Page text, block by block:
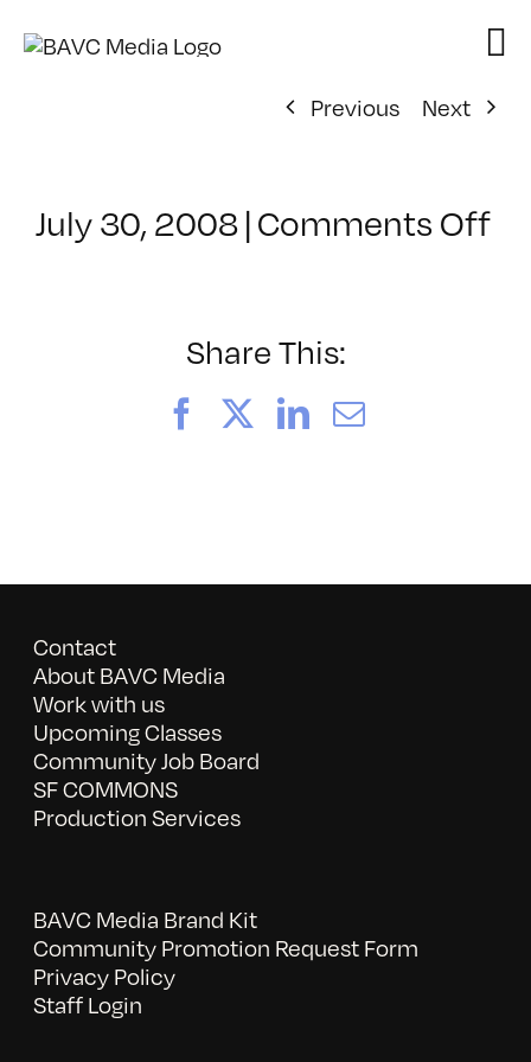
Previous
Next
July 30, 2008|Comments Offon
Share This:
FacebookLinkedIn
Email
Contact
About BAVC Media
Work with us
Upcoming Classes
Community Job Board
SF COMMONS
Production Services
BAVC Media Brand Kit
Community Promotion Request Form
Privacy Policy
Staff Login